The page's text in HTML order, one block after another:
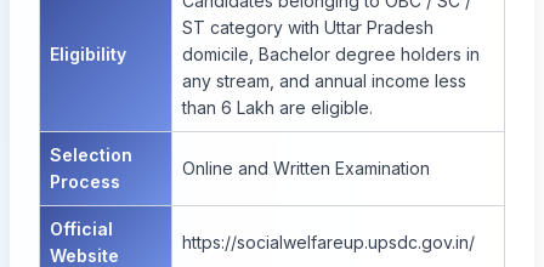
Eligibility
ST category with Uttar Pradesh
domicile, Bachelor degree holders in
any stream, and annual income less
than 6 Lakh are eligible.
Selection
Process
Online and Written Examination
Official
Website
https://socialwelfareup.upsdc.gov.in/